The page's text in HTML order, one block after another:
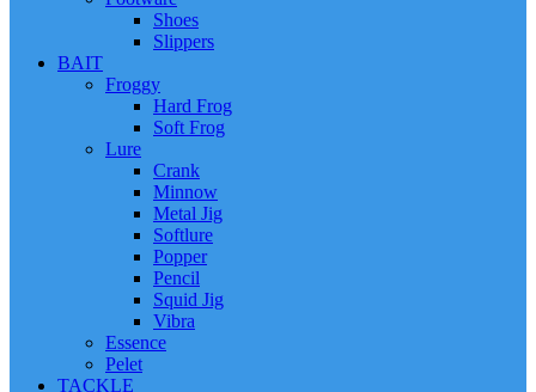
Shoes
Slippers
BAIT
Froggy
Hard Frog
Soft Frog
Lure
Crank
Minnow
Metal Jig
Softlure
Popper
Pencil
Squid Jig
Vibra
Essence
Pelet
TACKLE